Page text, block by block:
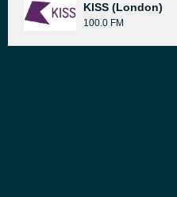
KISS (London)
100.0 FM